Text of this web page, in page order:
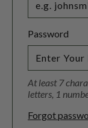
Password
At least 7
letters, 1
Forgot